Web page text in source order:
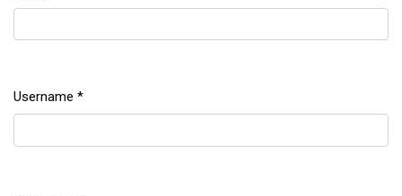
Required
Username *
Required